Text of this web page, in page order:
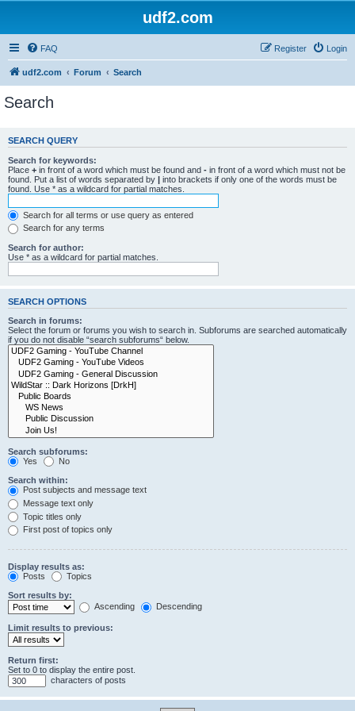
udf2.com
FAQ Login
Register
udf2.com Forum Search
Search
SEARCH QUERY
Search for keywords:
Place + in front of a word which must be found and - in front of a word which must not be
found. Put a list of words separated by | into brackets if only one of the words must be
found. Use * as a wildcard for partial matches.
Search for all terms or use query as entered
Search for any terms
Search for author:
Use * as a wildcard for partial matches.
SEARCH OPTIONS
Search in forums:
Select the forum or forums you wish to search in. Subforums are searched automatically
if you do not disable “search subforums“ below.
Search subforums:
Yes
No
Search within:
Post subjects and message text
Message text only
Topic titles only
First post of topics only
Display results as:
Posts
Topics
Sort results by:
Ascending
Descending
Limit results to previous:
Return first:
Set to 0 to display the entire post.
characters of posts